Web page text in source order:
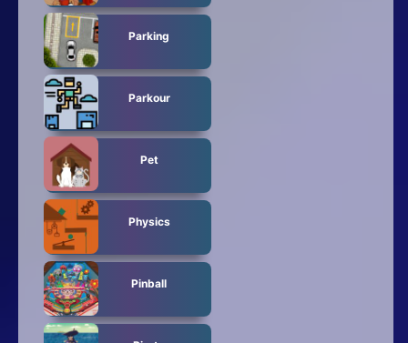
Parking
Parkour
Pet
Physics
Pinball